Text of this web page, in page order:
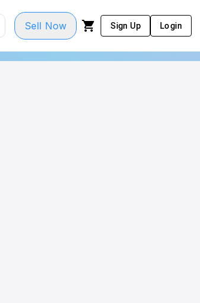
Sell Now Sign Up Login